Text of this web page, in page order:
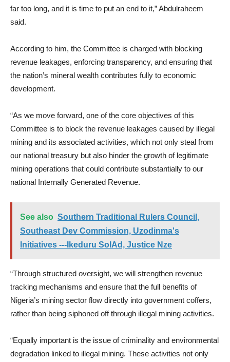
far too long, and it is time to put an end to it,” Abdulraheem
said.
According to him, the Committee is charged with blocking
revenue leakages, enforcing transparency, and ensuring that
the nation’s mineral wealth contributes fully to economic
development.
“As we move forward, one of the core objectives of this
Committee is to block the revenue leakages caused by illegal
mining and its associated activities, which not only steal from
our national treasury but also hinder the growth of legitimate
mining operations that could contribute substantially to our
national Internally Generated Revenue.
See also Southern Traditional Rulers Council,
Southeast Dev Commission, Uzodinma's
Initiatives ---Ikeduru SolAd, Justice Nze
“Through structured oversight, we will strengthen revenue
tracking mechanisms and ensure that the full benefits of
Nigeria’s mining sector flow directly into government coffers,
rather than being siphoned off through illegal mining activities.
“Equally important is the issue of criminality and environmental
degradation linked to illegal mining. These activities not only